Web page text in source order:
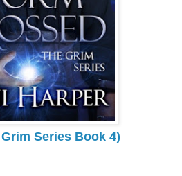
Series Book 4)